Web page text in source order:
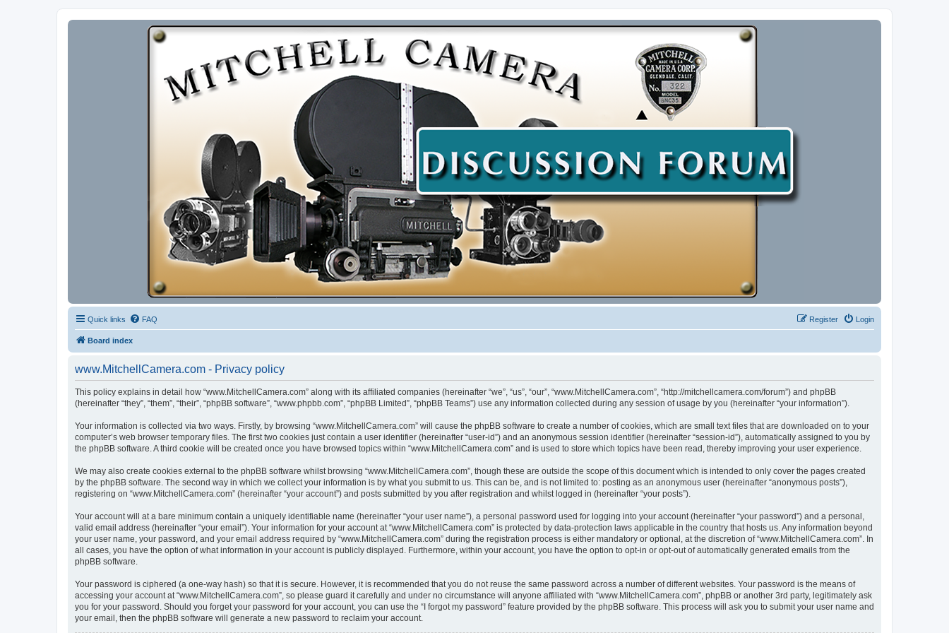
Quick links FAQ Login
Register
Board index
www.MitchellCamera.com - Privacy policy
This policy explains in detail how “www.MitchellCamera.com” along with its affiliated companies (hereinafter “we”, “us”, “our”, “www.MitchellCamera.com”, “http://mitchellcamera.com/forum”) and phpBB
(hereinafter “they”, “them”, “their”, “phpBB software”, “www.phpbb.com”, “phpBB Limited”, “phpBB Teams”) use any information collected during any session of usage by you (hereinafter “your information”).
Your information is collected via two ways. Firstly, by browsing “www.MitchellCamera.com” will cause the phpBB software to create a number of cookies, which are small text files that are downloaded on to your
computer’s web browser temporary files. The first two cookies just contain a user identifier (hereinafter “user-id”) and an anonymous session identifier (hereinafter “session-id”), automatically assigned to you by
the phpBB software. A third cookie will be created once you have browsed topics within “www.MitchellCamera.com” and is used to store which topics have been read, thereby improving your user experience.
We may also create cookies external to the phpBB software whilst browsing “www.MitchellCamera.com”, though these are outside the scope of this document which is intended to only cover the pages created
by the phpBB software. The second way in which we collect your information is by what you submit to us. This can be, and is not limited to: posting as an anonymous user (hereinafter “anonymous posts”),
registering on “www.MitchellCamera.com” (hereinafter “your account”) and posts submitted by you after registration and whilst logged in (hereinafter “your posts”).
Your account will at a bare minimum contain a uniquely identifiable name (hereinafter “your user name”), a personal password used for logging into your account (hereinafter “your password”) and a personal,
valid email address (hereinafter “your email”). Your information for your account at “www.MitchellCamera.com” is protected by data-protection laws applicable in the country that hosts us. Any information beyond
your user name, your password, and your email address required by “www.MitchellCamera.com” during the registration process is either mandatory or optional, at the discretion of “www.MitchellCamera.com”. In
all cases, you have the option of what information in your account is publicly displayed. Furthermore, within your account, you have the option to opt-in or opt-out of automatically generated emails from the
phpBB software.
Your password is ciphered (a one-way hash) so that it is secure. However, it is recommended that you do not reuse the same password across a number of different websites. Your password is the means of
accessing your account at “www.MitchellCamera.com”, so please guard it carefully and under no circumstance will anyone affiliated with “www.MitchellCamera.com”, phpBB or another 3rd party, legitimately ask
you for your password. Should you forget your password for your account, you can use the “I forgot my password” feature provided by the phpBB software. This process will ask you to submit your user name and
your email, then the phpBB software will generate a new password to reclaim your account.